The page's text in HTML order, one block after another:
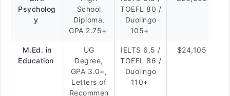
Psycholog
y
School
Diploma,
GPA 2.75+
TOEFL 80 /
Duolingo
105+
M.Ed. in
Education
UG
Degree,
GPA 3.0+,
Letters of
Recommen
IELTS 6.5 /
TOEFL 86 /
Duolingo
110+
$24,105